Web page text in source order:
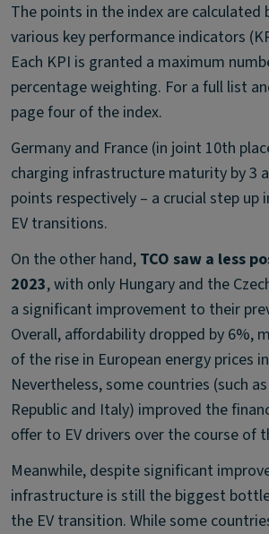
The points in the index are calculated
various key performance indicators
Each KPI is granted a maximum
percentage weighting. For a full list
page four of the index.
Germany and France (in joint 10th
charging infrastructure maturity by 3
points respectively – a crucial step up
EV transitions.
On the other hand, TCO saw a less
2023, with only Hungary and the
a significant improvement to their
Overall, affordability dropped by 6%,
of the rise in European energy prices
Nevertheless, some countries (such
Republic and Italy) improved the
offer to EV drivers over the course of
Meanwhile, despite significant
infrastructure is still the biggest
the EV transition. While some